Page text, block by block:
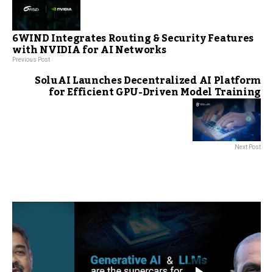
6WIND Integrates Routing & Security Features
with NVIDIA for AI Networks
Previous Post
SoluAI Launches Decentralized AI Platform
for Efficient GPU-Driven Model Training
Next Post